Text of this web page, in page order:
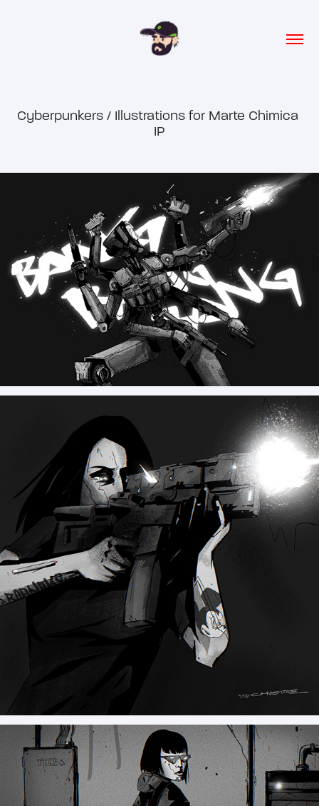
Cyberpunkers / Illustrations for Marte Chimica
IP